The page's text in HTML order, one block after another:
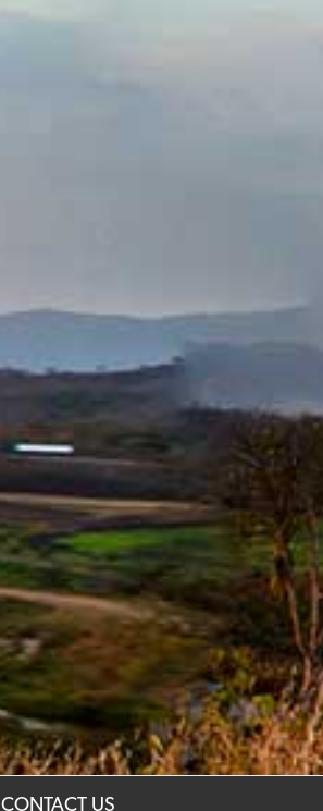
CONTACT US